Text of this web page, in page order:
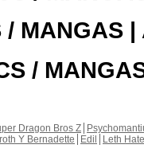
MANGAS |
/
Dragon Bros Z
Y Bernadette Edil
Leth Hate